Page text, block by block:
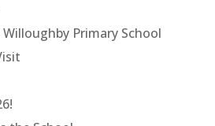
Primary School